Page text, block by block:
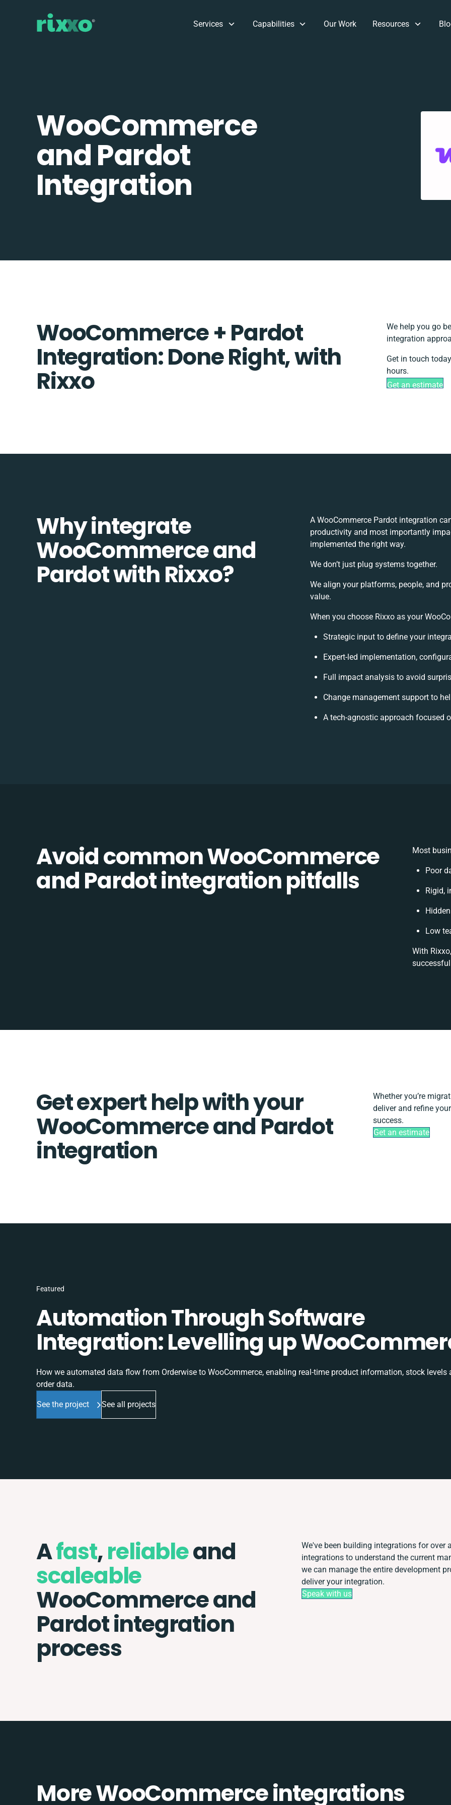
Services Capabilities Our Work Resources
WooCommerce
and Pardot
Integration
WooCommerce + Pardot
Integration: Done Right, with
Rixxo
We help you go
integration
Get in touch
hours.
Get an estimate
Why integrate
WooCommerce and
Pardot with Rixxo?
A WooCommerce Pardot integration
productivity and most importantly
implemented the right way.
We don’t just plug systems together.
We align your platforms, people, and
value.
When you choose Rixxo as your
Strategic input to define your
Expert-led implementation,
Full impact analysis to avoid
Change management support to
A tech-agnostic approach focused
Avoid common WooCommerce
and Pardot integration pitfalls
Most
Poor
Rigid,
Low
With
Get expert help with your
WooCommerce and Pardot
integration
Whether you’re
deliver and refine
success.
Get an estimate
Featured
Automation Through Software
Integration: Levelling up
How we automated data flow from Orderwise to WooCommerce, enabling real-time product information, stock levels
order data.
See the project See all projects
Afast,reliableand
scaleable
WooCommerce and
Pardot integration
process
We've been building integrations for over
integrations to understand the current
we can manage the entire development
deliver your integration.
Speak with us
More WooCommerce integrations